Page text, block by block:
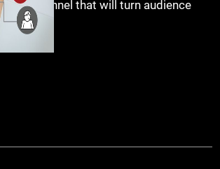
funnel that will turn audience